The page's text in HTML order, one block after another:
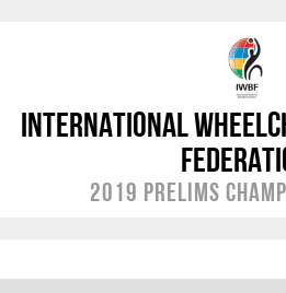
International
2019 Prelims